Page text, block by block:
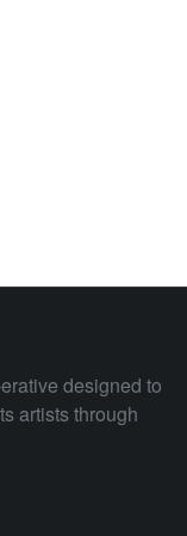
designed to
artists through